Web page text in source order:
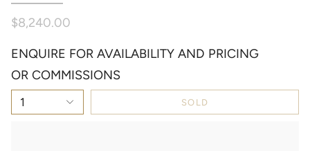
$8,240.00
ENQUIRE FOR AVAILABILITY AND PRICING
OR COMMISSIONS
1 SOLD